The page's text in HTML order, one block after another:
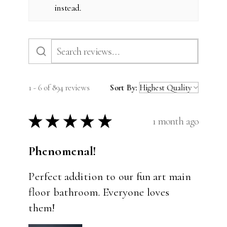
instead.
1 - 6 of 894 reviews Sort By:
★ ★ ★ ★ ★ 1 month ago
Phenomenal!
Perfect addition to our fun art main
floor bathroom. Everyone loves
them!